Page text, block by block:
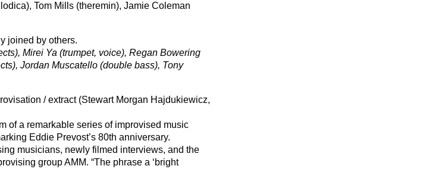
Tom Mills (theremin), Jamie Coleman
joined by others.
Mirei Ya (trumpet, voice), Regan Bowering
Jordan Muscatello (double bass), Tony
/ extract (Stewart Morgan Hajdukiewicz,
of a remarkable series of improvised music
Eddie Prevost’s 80th anniversary.
musicians, newly filmed interviews, and the
group AMM. “The phrase a ‘bright